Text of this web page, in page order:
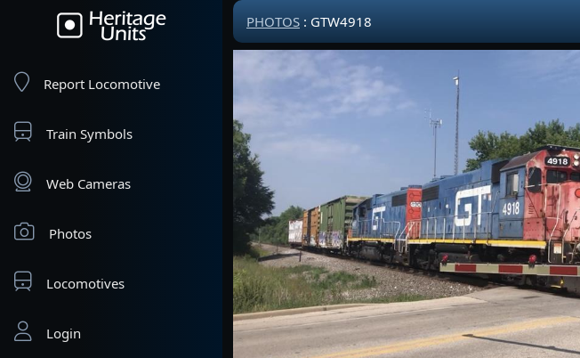
Report Locomotive
Train Symbols
Web Cameras
Photos
Locomotives
Login
PHOTOS : GTW4918